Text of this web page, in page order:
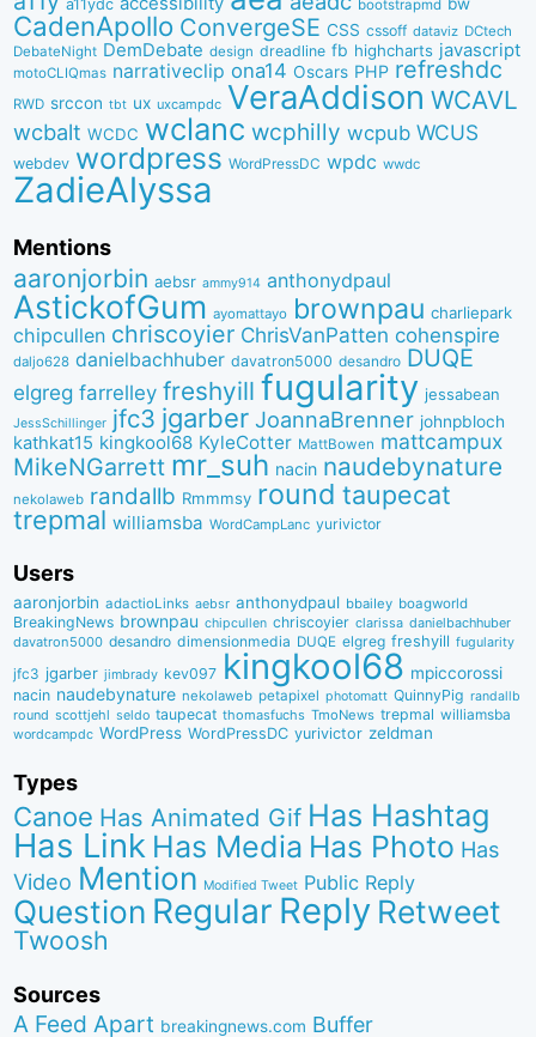
a11ydc bootstrapmd
CadenApollo ConvergeSE CSS cssoff dataviz DCtech
DebateNight DemDebate design dreadline fb highcharts javascript
motoCLIQmas narrativeclip ona14 Oscars PHP refreshdc
RWD srccon tbt ux uxcampdc VeraAddison WCAVL
wcbalt WCDC wclanc wcphilly wcpub WCUS
webdev wordpress WordPressDC wpdc wwdc
ZadieAlyssa
Mentions
aaronjorbin aebsr ammy914 anthonydpaul
AstickofGum ayomattayo brownpau charliepark
chipcullen chriscoyier ChrisVanPatten cohenspire
daljo628 danielbachhuber davatron5000 desandro DUQE
elgreg farrelley freshyill fugularity jessabean
JessSchillinger jfc3 jgarber JoannaBrenner johnpbloch
kathkat15 kingkool68 KyleCotter MattBowen mattcampux
MikeNGarrett mr_suh nacin naudebynature
nekolaweb randallb Rmmmsy round taupecat
trepmal williamsba WordCampLanc yurivictor
Users
aaronjorbin adactioLinks aebsr anthonydpaul bbaiIey boagworld
BreakingNews brownpau chipcullen chriscoyier clarissa danielbachhuber
davatron5000 desandro dimensionmedia DUQE elgreg freshyill fugularity
jfc3 jgarber jimbrady kev097 kingkool68 mpiccorossi
nacin naudebynature nekolaweb petapixel photomatt QuinnyPig randallb
round scottjehl seldo taupecat thomasfuchs TmoNews trepmal williamsba
wordcampdc WordPress WordPressDC yurivictor zeldman
Types
Canoe Has Animated Gif Has Hashtag
Has Link Has Media Has Photo Has
Video Mention Modified Tweet Public Reply
Question Regular Reply Retweet
Twoosh
Sources
A Feed Apart breakingnews.com Buffer